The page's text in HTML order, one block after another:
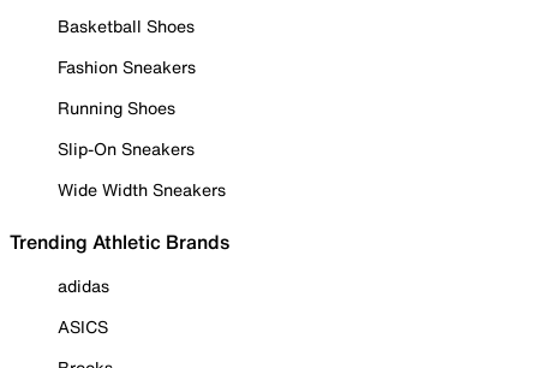
Basketball Shoes
Fashion Sneakers
Running Shoes
Slip-On Sneakers
Wide Width Sneakers
Trending Athletic Brands
adidas
ASICS